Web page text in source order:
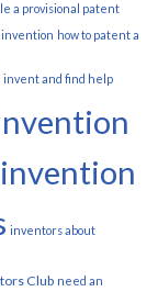
a provisional patent
invention how to patent a
invent and find help
invention
inventors about
Club need an